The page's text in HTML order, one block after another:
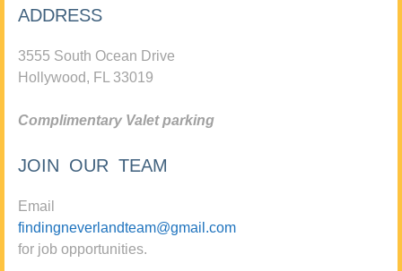
ADDRESS
3555 South Ocean Drive
Hollywood, FL 33019
Complimentary Valet parking
JOIN OUR TEAM
Email
findingneverlandteam@gmail.com
for job opportunities.